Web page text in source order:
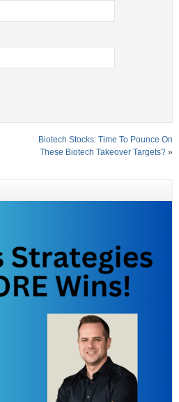
Biotech Stocks: Time To Pounce On
These Biotech Takeover Targets? »